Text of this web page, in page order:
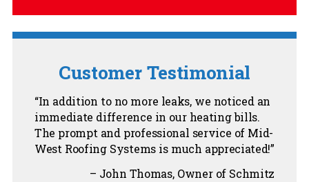
Customer Testimonial
In addition to no more leaks, we noticed an
immediate difference in our heating bills.
The prompt and professional service of Mid-
West Roofing Systems is much appreciated!
John Thomas Owner of Schmitz